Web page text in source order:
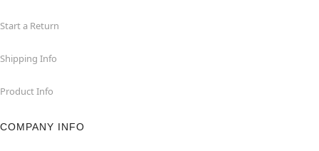
Start a Return
Shipping Info
Product Info
COMPANY INFO